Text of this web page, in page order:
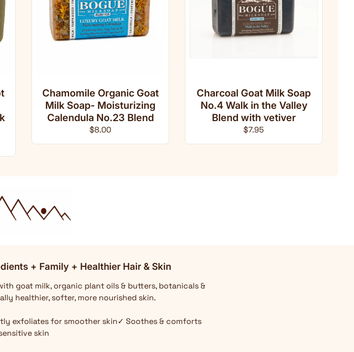
Chamomile Organic Goat
Milk Soap- Moisturizing
Calendula No.23 Blend
Regular price
$8.00
Charcoal Goat Milk Soap
No.4 Walk in the Valley
Blend with vetiver
Regular price
$7.95
+ Family + Healthier Hair & Skin
goat milk, organic plant oils & butters, botanicals &
healthier, softer, more nourished skin.
exfoliates for smoother skin✓ Soothes & comforts
skin